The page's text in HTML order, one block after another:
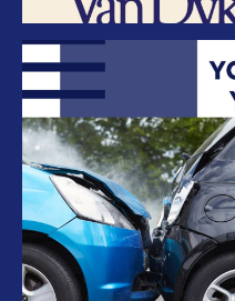
Van Dyke Rankin